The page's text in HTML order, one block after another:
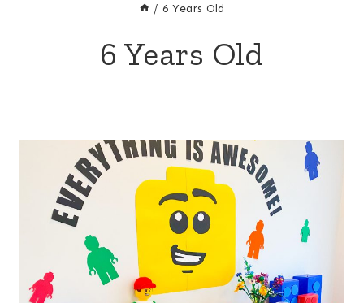
/ 6 Years Old
6 Years Old